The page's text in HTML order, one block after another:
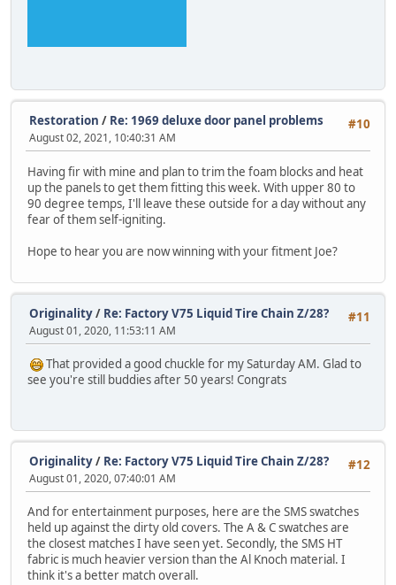
#10
Restoration / Re: 1969 deluxe door panel problems
August 02, 2021, 10:40:31 AM
Having fir with mine and plan to trim the foam blocks and heat
up the panels to get them fitting this week. With upper 80 to
90 degree temps, I'll leave these outside for a day without any
fear of them self-igniting.
Hope to hear you are now winning with your fitment Joe?
#11
Originality/ Re: Factory V75 Liquid Tire Chain Z/28?
August 01, 2020, 11:53:11 AM
That provided a good chuckle for my Saturday AM. Glad to
see you're still buddies after 50 years! Congrats
#12
Originality/ Re: Factory V75 Liquid Tire Chain Z/28?
August 01, 2020, 07:40:01 AM
And for entertainment purposes, here are the SMS swatches
held up against the dirty old covers. The A & C swatches are
the closest matches I have seen yet. Secondly, the SMS HT
fabric is much heavier version than the Al Knoch material. I
think it's a better match overall.